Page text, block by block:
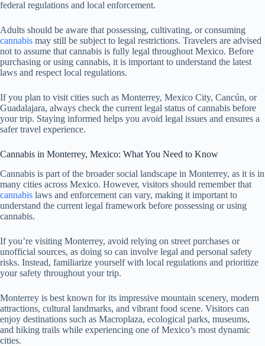
federal regulations and local enforcement.
Adults should be aware that possessing, cultivating, or consuming
cannabis may still be subject to legal restrictions. Travelers are advised
not to assume that cannabis is fully legal throughout Mexico. Before
purchasing or using cannabis, it is important to understand the latest
laws and respect local regulations.
If you plan to visit cities such as Monterrey, Mexico City, Cancún, or
Guadalajara, always check the current legal status of cannabis before
your trip. Staying informed helps you avoid legal issues and ensures a
safer travel experience.
Cannabis in Monterrey, Mexico: What You Need to Know
Cannabis is part of the broader social landscape in Monterrey, as it is in
many cities across Mexico. However, visitors should remember that
cannabis laws and enforcement can vary, making it important to
understand the current legal framework before possessing or using
cannabis.
If you’re visiting Monterrey, avoid relying on street purchases or
unofficial sources, as doing so can involve legal and personal safety
risks. Instead, familiarize yourself with local regulations and prioritize
your safety throughout your trip.
Monterrey is best known for its impressive mountain scenery, modern
attractions, cultural landmarks, and vibrant food scene. Visitors can
enjoy destinations such as Macroplaza, ecological parks, museums,
and hiking trails while experiencing one of Mexico’s most dynamic
cities.